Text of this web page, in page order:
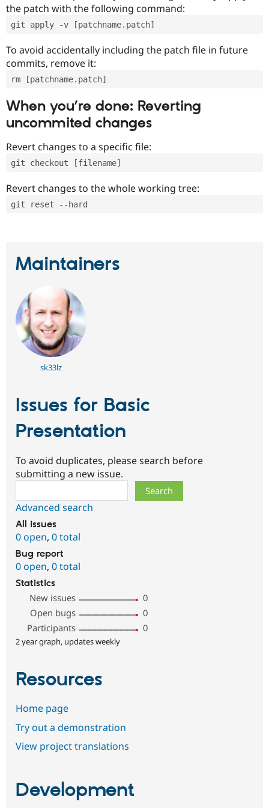
the patch with the following command:
git apply -v [patchname.patch]
To avoid accidentally including the patch file in future
commits, remove it:
rm [patchname.patch]
When you’re done: Reverting
uncommited changes
Revert changes to a specific file:
git checkout [filename]
Revert changes to the whole working tree:
git reset --hard
Maintainers
sk33lz
Issues for Basic
Presentation
To avoid duplicates, please search before
submitting a new issue.
Advanced search
All issues
0 open, 0 total
Bug report
0 open, 0 total
Statistics
New issues
0
Open bugs
0
Participants
0
2 year graph, updates weekly
Resources
Home page
Try out a demonstration
View project translations
Development